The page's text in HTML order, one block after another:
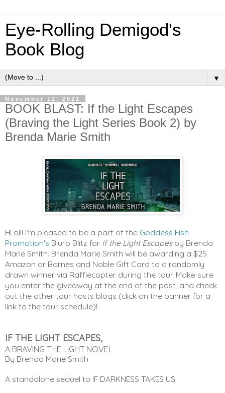
Eye-Rolling Demigod's
Book Blog
▼
November 12, 2021
BOOK BLAST: If the Light Escapes
(Braving the Light Series Book 2) by
Brenda Marie Smith
Hi all! I'm pleased to be a part of the Goddess Fish
Promotion's Blurb Blitz for If the Light Escapesby Brenda
Marie Smith. Brenda Marie Smith will be awarding a $25
Amazon or Barnes and Noble Gift Card to a randomly
drawn winner via Rafflecopter during the tour. Make sure
you enter the giveaway at the end of the post, and check
out the other tour hosts blogs (click on the banner for a
link to the tour schedule)!
IF THE LIGHT ESCAPES,
A BRAVING THE LIGHT NOVEL
By Brenda Marie Smith
A standalone sequel to IF DARKNESS TAKES US